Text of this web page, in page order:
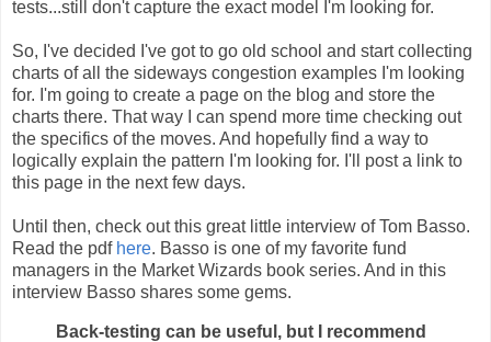
tests...still don't capture the exact model I'm looking for.
So, I've decided I've got to go old school and start collecting
charts of all the sideways congestion examples I'm looking
for. I'm going to create a page on the blog and store the
charts there. That way I can spend more time checking out
the specifics of the moves. And hopefully find a way to
logically explain the pattern I'm looking for. I'll post a link to
this page in the next few days.
Until then, check out this great little interview of Tom Basso.
Read the pdf here. Basso is one of my favorite fund
managers in the Market Wizards book series. And in this
interview Basso shares some gems.
Back-testing can be useful, but I recommend